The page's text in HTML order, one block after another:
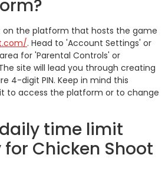
on the platform that hosts the game
. Head to 'Account Settings' or
for 'Parental Controls' or
site will lead you through creating
4-digit PIN. Keep in mind this
to access the platform or to change
time limit
Chicken Shoot